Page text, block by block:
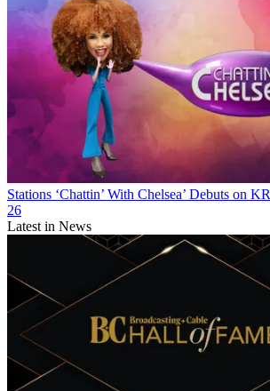
Stations ‘Chattin’ With Chelsea’ Debuts on
26
Latest in News